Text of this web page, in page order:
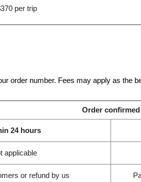
per trip
order number. Fees may apply as the
Order confirmed
24 hours
applicable
or refund by us